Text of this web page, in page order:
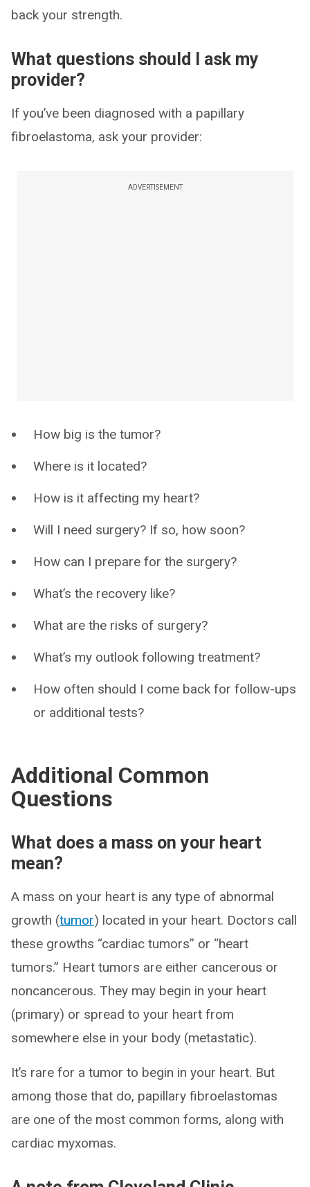
back your strength.
What questions should I ask my
provider?
If you’ve been diagnosed with a papillary
fibroelastoma, ask your provider:
ADVERTISEMENT
How big is the tumor?
Where is it located?
How is it affecting my heart?
Will I need surgery? If so, how soon?
How can I prepare for the surgery?
What’s the recovery like?
What are the risks of surgery?
What’s my outlook following treatment?
How often should I come back for follow-ups
or additional tests?
Additional Common
Questions
What does a mass on your heart
mean?
A mass on your heart is any type of abnormal
growth (tumor) located in your heart. Doctors call
these growths “cardiac tumors” or “heart
tumors.” Heart tumors are either cancerous or
noncancerous. They may begin in your heart
(primary) or spread to your heart from
somewhere else in your body (metastatic).
It’s rare for a tumor to begin in your heart. But
among those that do, papillary fibroelastomas
are one of the most common forms, along with
cardiac myxomas.